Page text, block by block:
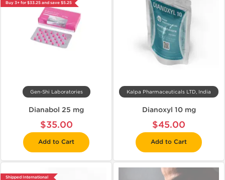
Buy 3+ for $33.25 and save $5.25
Gen-Shi Laboratories
Dianabol 25 mg
$35.00
Add to Cart
Kalpa Pharmaceuticals LTD, India
Dianoxyl 10 mg
$45.00
Add to Cart
Shipped International